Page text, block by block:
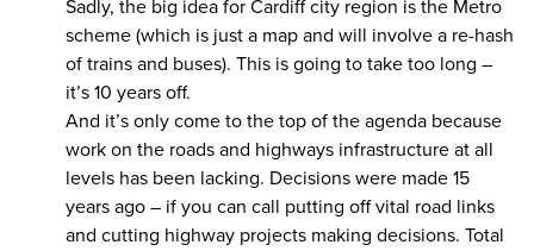
Sadly, the big idea for Cardiff city region is the Metro
scheme (which is just a map and will involve a re-hash
of trains and buses). This is going to take too long –
it’s 10 years off.
And it’s only come to the top of the agenda because
work on the roads and highways infrastructure at all
levels has been lacking. Decisions were made 15
years ago – if you can call putting off vital road links
and cutting highway projects making decisions. Total